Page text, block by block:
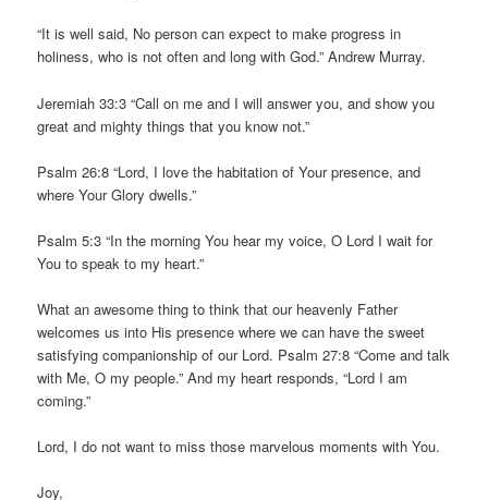
“It is well said, No person can expect to make progress in
holiness, who is not often and long with God.” Andrew Murray.
Jeremiah 33:3 “Call on me and I will answer you, and show you
great and mighty things that you know not.”
Psalm 26:8 “Lord, I love the habitation of Your presence, and
where Your Glory dwells.”
Psalm 5:3 “In the morning You hear my voice, O Lord I wait for
You to speak to my heart.”
What an awesome thing to think that our heavenly Father
welcomes us into His presence where we can have the sweet
satisfying companionship of our Lord. Psalm 27:8 “Come and talk
with Me, O my people.” And my heart responds, “Lord I am
coming.”
Lord, I do not want to miss those marvelous moments with You.
Joy,